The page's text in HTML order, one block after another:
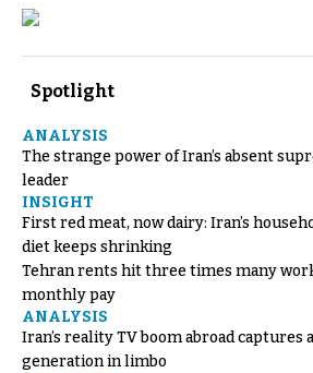
Spotlight
ANALYSIS
The strange power of Iran’s absent
leader
INSIGHT
First red meat, now dairy: Iran’s
diet keeps shrinking
Tehran rents hit three times many
monthly pay
ANALYSIS
Iran’s reality TV boom abroad captures a
generation in limbo